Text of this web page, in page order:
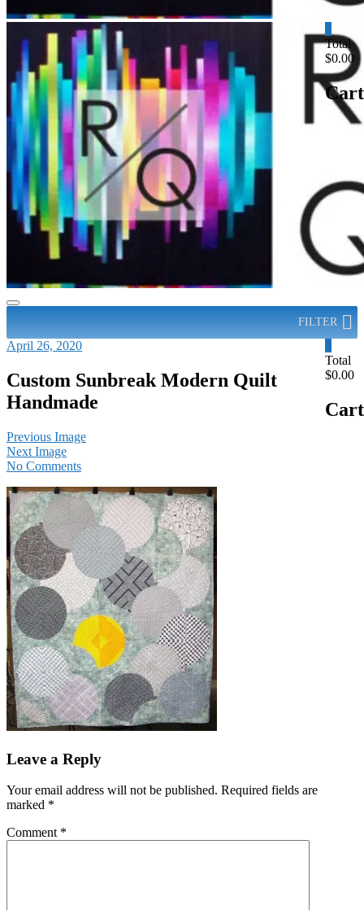
Total
$0.00
Cart
FILTER
Total
$0.00
Cart
April 26, 2020
Custom Sunbreak Modern Quilt
Handmade
Previous Image
Next Image
No Comments
Leave a Reply
Your email address will not be published. Required fields are
marked *
Comment *